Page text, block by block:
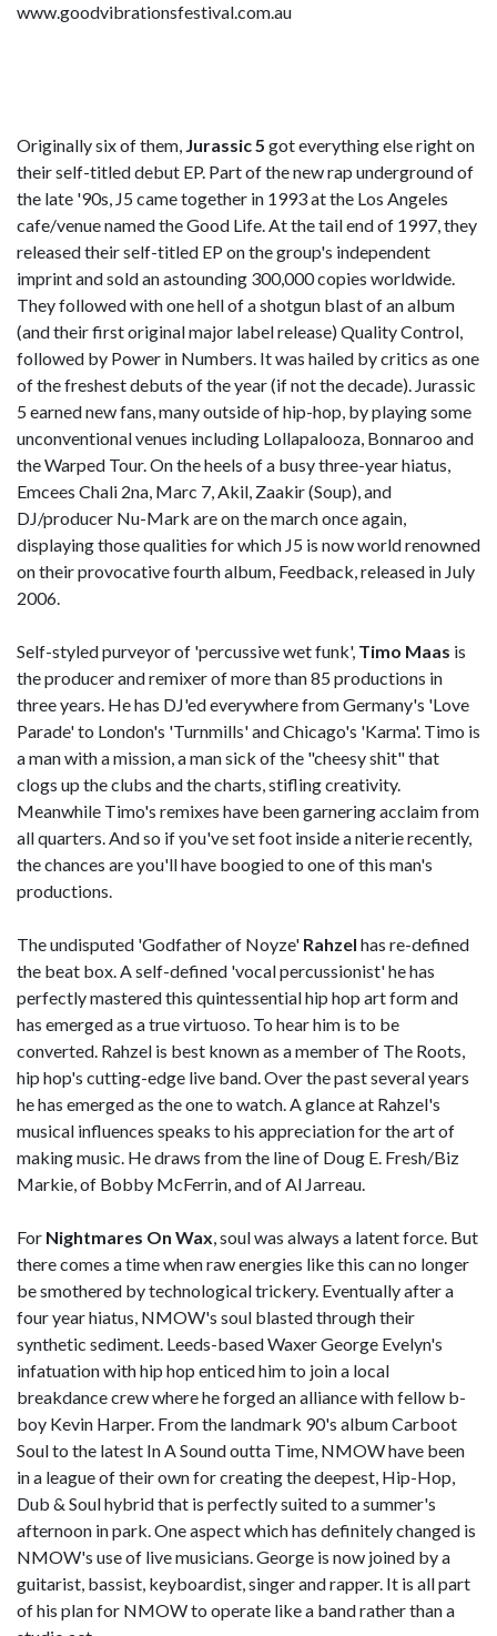
www.goodvibrationsfestival.com.au
Originally six of them, Jurassic 5 got everything else right on
their self-titled debut EP. Part of the new rap underground of
the late '90s, J5 came together in 1993 at the Los Angeles
cafe/venue named the Good Life. At the tail end of 1997, they
released their self-titled EP on the group's independent
imprint and sold an astounding 300,000 copies worldwide.
They followed with one hell of a shotgun blast of an album
(and their first original major label release) Quality Control,
followed by Power in Numbers. It was hailed by critics as one
of the freshest debuts of the year (if not the decade). Jurassic
5 earned new fans, many outside of hip-hop, by playing some
unconventional venues including Lollapalooza, Bonnaroo and
the Warped Tour. On the heels of a busy three-year hiatus,
Emcees Chali 2na, Marc 7, Akil, Zaakir (Soup), and
DJ/producer Nu-Mark are on the march once again,
displaying those qualities for which J5 is now world renowned
on their provocative fourth album, Feedback, released in July
2006.
Self-styled purveyor of 'percussive wet funk', Timo Maas is
the producer and remixer of more than 85 productions in
three years. He has DJ'ed everywhere from Germany's 'Love
Parade' to London's 'Turnmills' and Chicago's 'Karma'. Timo is
a man with a mission, a man sick of the "cheesy shit" that
clogs up the clubs and the charts, stifling creativity.
Meanwhile Timo's remixes have been garnering acclaim from
all quarters. And so if you've set foot inside a niterie recently,
the chances are you'll have boogied to one of this man's
productions.
The undisputed 'Godfather of Noyze' Rahzel has re-defined
the beat box. A self-defined 'vocal percussionist' he has
perfectly mastered this quintessential hip hop art form and
has emerged as a true virtuoso. To hear him is to be
converted. Rahzel is best known as a member of The Roots,
hip hop's cutting-edge live band. Over the past several years
he has emerged as the one to watch. A glance at Rahzel's
musical influences speaks to his appreciation for the art of
making music. He draws from the line of Doug E. Fresh/Biz
Markie, of Bobby McFerrin, and of Al Jarreau.
For Nightmares On Wax, soul was always a latent force. But
there comes a time when raw energies like this can no longer
be smothered by technological trickery. Eventually after a
four year hiatus, NMOW's soul blasted through their
synthetic sediment. Leeds-based Waxer George Evelyn's
infatuation with hip hop enticed him to join a local
breakdance crew where he forged an alliance with fellow b-
boy Kevin Harper. From the landmark 90's album Carboot
Soul to the latest In A Sound outta Time, NMOW have been
in a league of their own for creating the deepest, Hip-Hop,
Dub & Soul hybrid that is perfectly suited to a summer's
afternoon in park. One aspect which has definitely changed is
NMOW's use of live musicians. George is now joined by a
guitarist, bassist, keyboardist, singer and rapper. It is all part
of his plan for NMOW to operate like a band rather than a